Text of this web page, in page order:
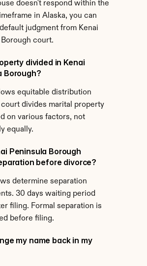
doesn't respond within the
in Alaska, you can
judgment from Kenai
court.
divided in Kenai
Borough?
equitable distribution
court divides marital property
on various factors, not
equally.
Peninsula Borough
before divorce?
determine separation
30 days waiting period
filing. Formal separation is
before filing.
my name back in my